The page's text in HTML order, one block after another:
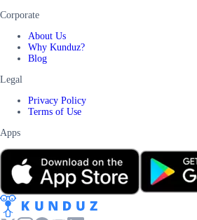
Corporate
About Us
Why Kunduz?
Blog
Legal
Privacy Policy
Terms of Use
Apps